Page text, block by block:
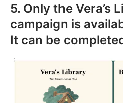
5. Only the Vera’s
campaign is
It can be